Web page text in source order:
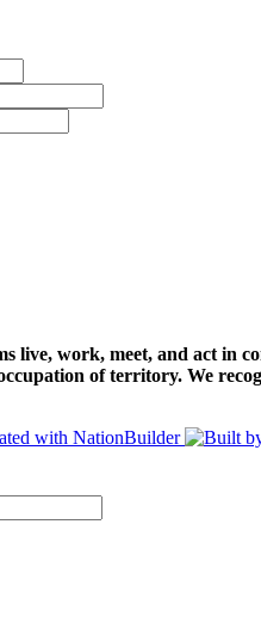
live, work, meet, and act in
of territory. We